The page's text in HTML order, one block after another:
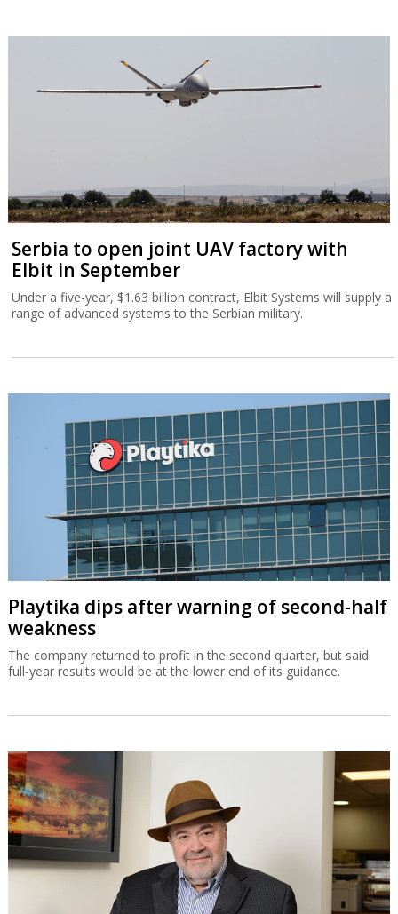
Serbia to open joint UAV factory with
Elbit in September
Under a five-year, $1.63 billion contract, Elbit Systems will supply a
range of advanced systems to the Serbian military.
Playtika dips after warning of second-half
weakness
The company returned to profit in the second quarter, but said
full-year results would be at the lower end of its guidance.